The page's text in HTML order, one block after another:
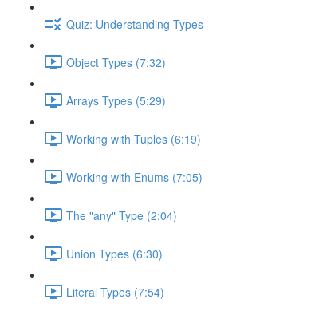
Quiz: Understanding Types
Object Types (7:32)
Arrays Types (5:29)
Working with Tuples (6:19)
Working with Enums (7:05)
The "any" Type (2:04)
Union Types (6:30)
Literal Types (7:54)